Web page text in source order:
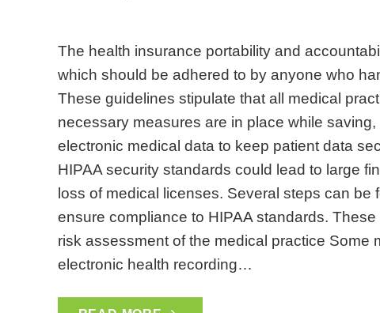
The health insurance portability and
which should be adhered to by anyone who
These guidelines stipulate that all medical
necessary measures are in place while
electronic medical data to keep patient data
HIPAA security standards could lead to large
loss of medical licenses. Several steps can be
ensure compliance to HIPAA standards.
risk assessment of the medical practice Some
electronic health recording…